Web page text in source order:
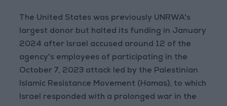
The United States was previously UNRWA's
largest donor but halted its funding in January
2024 after Israel accused around 12 of the
agency's employees of participating in the
October 7, 2023 attack led by the Palestinian
Islamic Resistance Movement (Hamas), to which
Israel responded with a prolonged war in the